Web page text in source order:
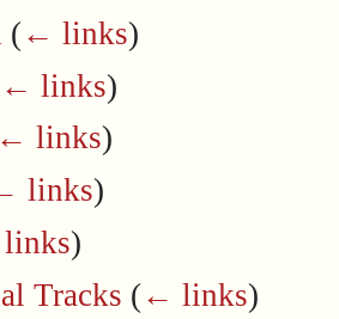
(← links)
← links)
← links)
links)
)
Tracks (← links)